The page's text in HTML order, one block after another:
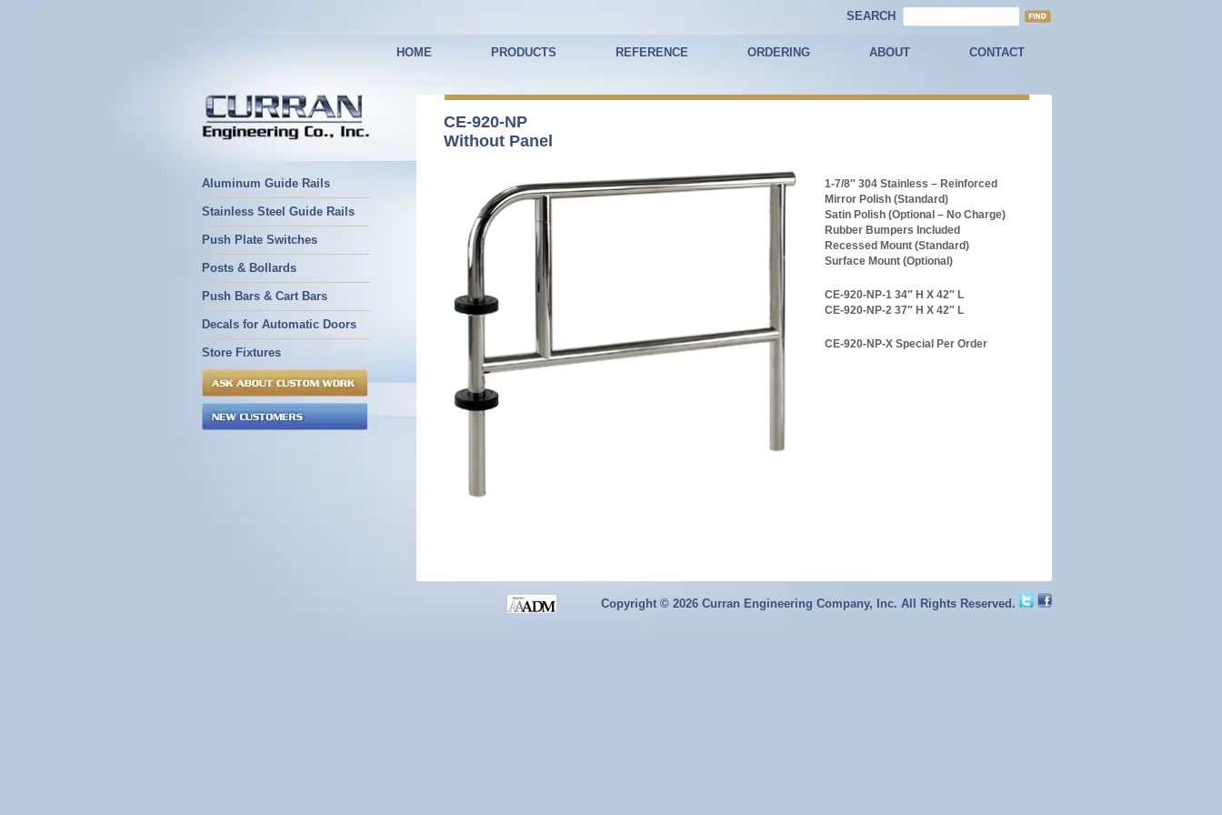
SEARCH
CONTACT
ABOUT
ORDERING
REFERENCE
PRODUCTS
HOME
Aluminum Guide Rails
Stainless Steel Guide Rails
Push Plate Switches
Posts & Bollards
Push Bars & Cart Bars
Decals for Automatic Doors
Store Fixtures
CE-920-NP
Without Panel
1-7/8″ 304 Stainless – Reinforced
Mirror Polish (Standard)
Satin Polish (Optional – No Charge)
Rubber Bumpers Included
Recessed Mount (Standard)
Surface Mount (Optional)
CE-920-NP-1 34″ H X 42″ L
CE-920-NP-2 37″ H X 42″ L
CE-920-NP-X Special Per Order
Copyright © 2026 Curran Engineering Company, Inc. All Rights Reserved.